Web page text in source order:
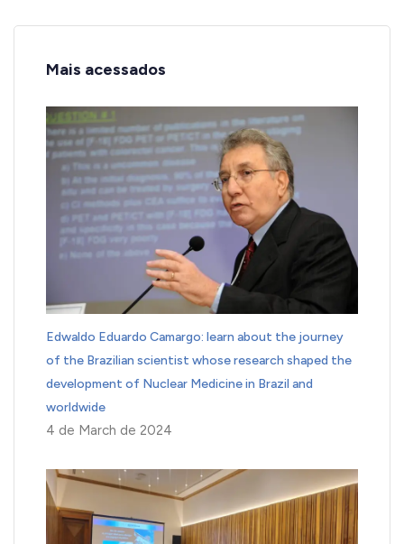
Mais acessados
Edwaldo Eduardo Camargo: learn about the journey
of the Brazilian scientist whose research shaped the
development of Nuclear Medicine in Brazil and
worldwide
4 de March de 2024